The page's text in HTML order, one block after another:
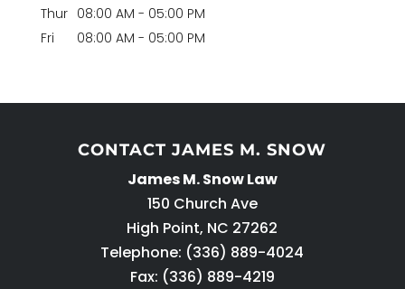
Thur 08:00 AM - 05:00 PM
Fri
08:00 AM - 05:00 PM
CONTACT JAMES M. SNOW
James M. Snow Law
150 Church Ave
High Point, NC 27262
Telephone: (336) 889-4024
Fax: (336) 889-4219